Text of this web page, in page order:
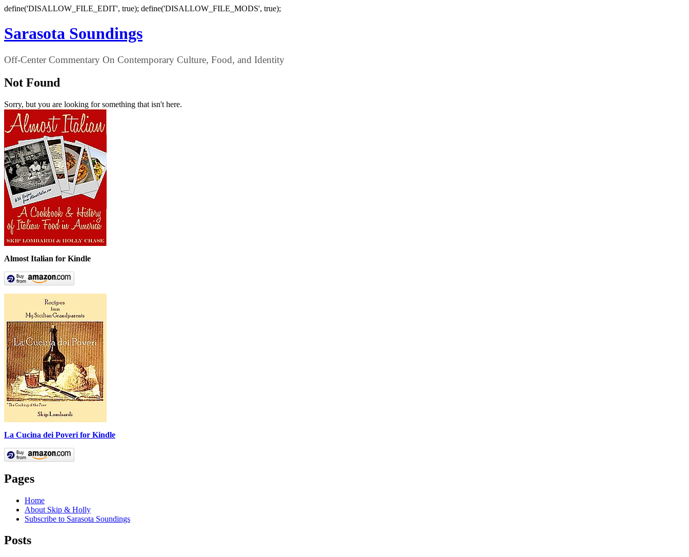
define('DISALLOW_FILE_EDIT', true); define('DISALLOW_FILE_MODS', true);
Sarasota Soundings
Off-Center Commentary On Contemporary Culture, Food, and Identity
Not Found
Sorry, but you are looking for something that isn't here.
Almost Italian for Kindle
La Cucina dei Poveri for Kindle
Pages
Home
About Skip & Holly
Subscribe to Sarasota Soundings
Posts